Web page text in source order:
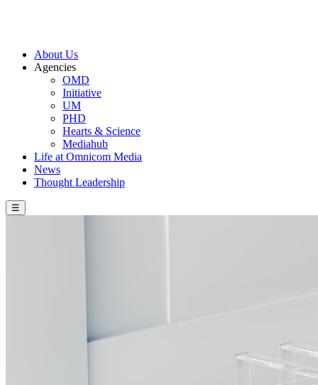
About Us
Agencies
OMD
Initiative
UM
PHD
Hearts & Science
Mediahub
Life at Omnicom Media
News
Thought Leadership
☰